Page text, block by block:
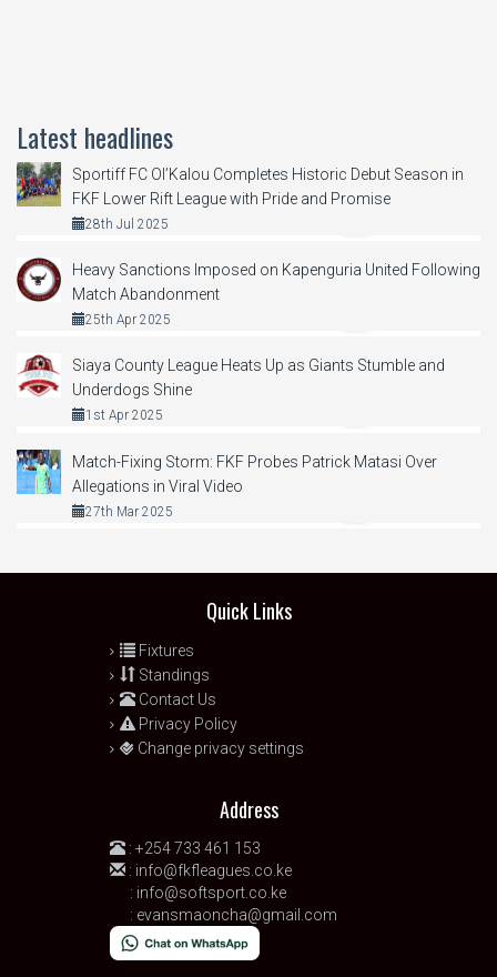
Latest headlines
Sportiff FC Ol’Kalou Completes Historic Debut Season in
FKF Lower Rift League with Pride and Promise
28th Jul 2025
Heavy Sanctions Imposed on Kapenguria United Following
Match Abandonment
25th Apr 2025
Siaya County League Heats Up as Giants Stumble and
Underdogs Shine
1st Apr 2025
Match-Fixing Storm: FKF Probes Patrick Matasi Over
Allegations in Viral Video
27th Mar 2025
Quick Links
Fixtures
Standings
Contact Us
Privacy Policy
Change privacy settings
Address
: +254 733 461 153
: info@fkfleagues.co.ke
: info@softsport.co.ke
: evansmaoncha@gmail.com